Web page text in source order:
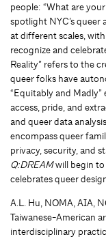
people: “What are
spotlight NYC’s queer
at different scales,
recognize and
Reality” refers to the
queer folks have
“Equitably and
access, pride, and
and queer data
encompass queer
privacy, security, and
Q:DREAMwill begin
celebrates queer
A.L. Hu, NOMA, AIA,
Taiwanese-American
interdisciplinary